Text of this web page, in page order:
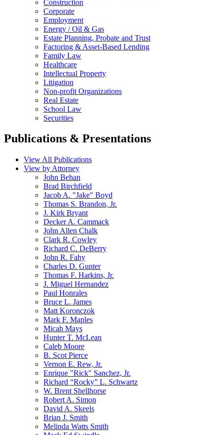
Construction
Corporate
Employment
Energy / Oil & Gas
Estate Planning, Probate and Trust
Factoring & Asset-Based Lending
Family Law
Healthcare
Intellectual Property
Litigation
Non-profit Organizations
Real Estate
School Law
Securities
Publications & Presentations
View All Publications
View by Attorney
John Behan
Brad Birchfield
Jacob A. "Jake" Boyd
Thomas S. Brandon, Jr.
J. Kirk Bryant
Decker A. Cammack
John Allen Chalk
Clark R. Cowley
Richard C. DeBerry
John R. Fahy
Charles D. Gunter
Thomas F. Harkins, Jr.
J. Miguel Hernandez
Paul Honrales
Bruce L. James
Matt Koronczok
Mark F. Maples
Micah Mays
Hunter T. McLean
Caleb Moore
B. Scot Pierce
Vernon E. Rew, Jr.
Enrique "Rick" Sanchez, Jr.
Richard “Rocky” L. Schwartz
W. Brent Shellhorse
Robert A. Simon
David A. Skeels
Brian J. Smith
Melinda Watts Smith